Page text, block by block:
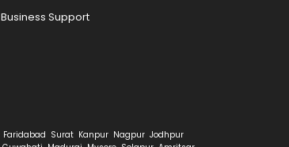
Business Support
Faridabad Surat Kanpur Nagpur Jodhpur